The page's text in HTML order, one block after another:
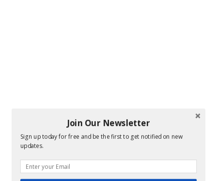
Join Our Newsletter
Sign up today for free and be the first to get notified on new
updates.